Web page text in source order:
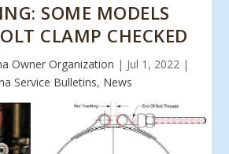
SOME MODELS
CLAMP CHECKED
Owner Organization | Jul 1, 2022|
Service Bulletins, News